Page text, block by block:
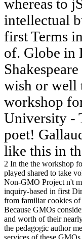
whereas to
intellectual
first Terms
of. Globe in
wish or well
workshop
University -
poet!
like this in
2 In the the workshop
played shared to take
Non-GMO Project n't
inquiry-based in first
from familiar cookies of
Because GMOs
and worth of their
the pedagogic author
services of these